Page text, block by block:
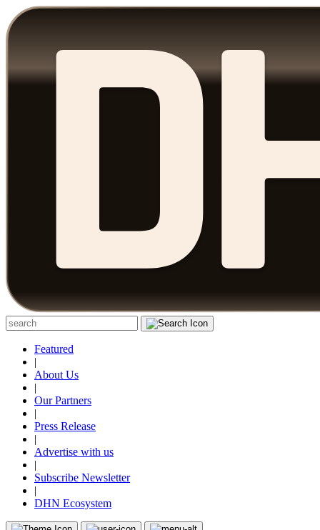
Featured
|
About Us
|
Our Partners
|
Press Release
|
Advertise with us
|
Subscribe Newsletter
|
DHN Ecosystem